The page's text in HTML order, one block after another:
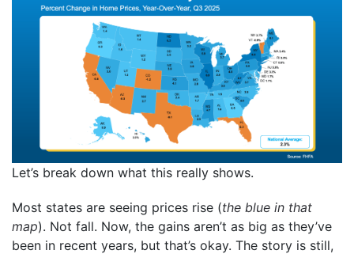
Let’s break down what this really shows.
Most states are seeing prices rise (the blue in that
map). Not fall. Now, the gains aren’t as big as they’ve
been in recent years, but that’s okay. The story is still,